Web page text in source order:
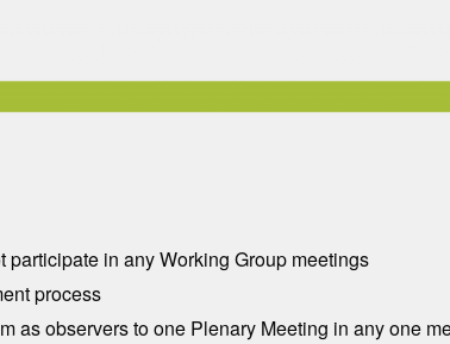
in any Working Group meetings
process
as observers to one Plenary Meeting in any one